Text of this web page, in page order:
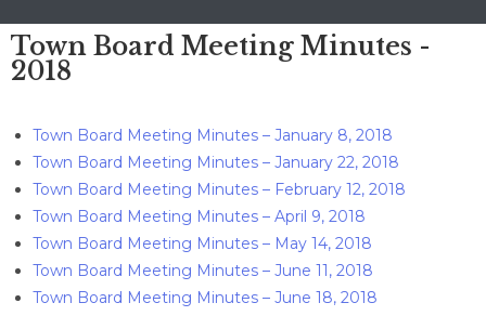
Town Board Meeting Minutes -
2018
Town Board Meeting Minutes – January 8, 2018
Town Board Meeting Minutes – January 22, 2018
Town Board Meeting Minutes – February 12, 2018
Town Board Meeting Minutes – April 9, 2018
Town Board Meeting Minutes – May 14, 2018
Town Board Meeting Minutes – June 11, 2018
Town Board Meeting Minutes – June 18, 2018